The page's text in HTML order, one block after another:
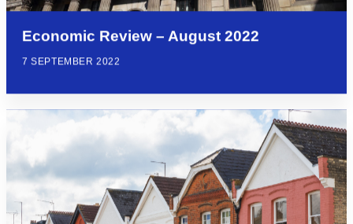
Economic Review – August 2022
7 SEPTEMBER 2022